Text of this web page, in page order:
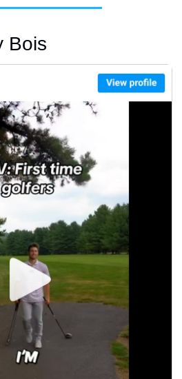
Bois